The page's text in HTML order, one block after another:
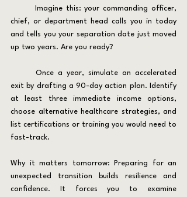
chief, or department head calls you in today
and tells you your separation date just moved
up two years. Are you ready?
exit by drafting a 90-day action plan. Identify
at least three immediate income options,
choose alternative healthcare strategies, and
list certifications or training you would need to
fast-track.
Why it matters tomorrow: Preparing for an
unexpected transition builds resilience and
confidence. It forces you to examine